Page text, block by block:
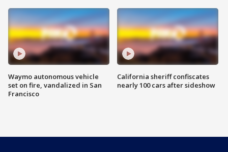
Waymo autonomous vehicle
set on fire, vandalized in San
Francisco
California sheriff confiscates
nearly 100 cars after sideshow